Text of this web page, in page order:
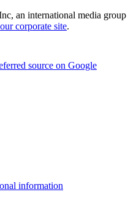
an international media group
corporate site.
source on Google
information